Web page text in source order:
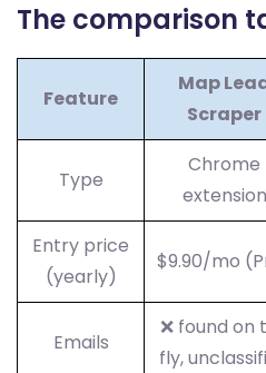
The comparison
Feature
Map
Scraper
Type
Chrome
extension
Entry price
(yearly)
$9.90/mo
Emails
❌ found on
fly,